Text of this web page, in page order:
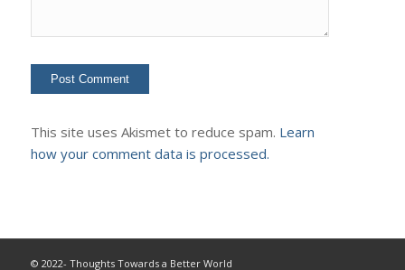
This site uses Akismet to reduce spam. Learn
how your comment data is processed.
© 2022- Thoughts Towards a Better World